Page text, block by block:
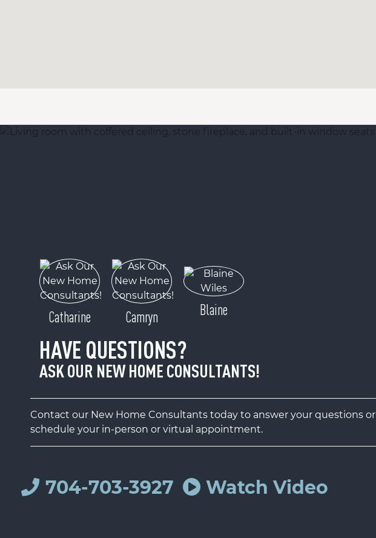
Catharine Camryn Blaine
HAVE QUESTIONS?
ASK OUR NEW HOME CONSULTANTS!
Contact our New Home Consultants today to answer your questions or
schedule your in-person or virtual appointment.
704-703-3927 Watch Video